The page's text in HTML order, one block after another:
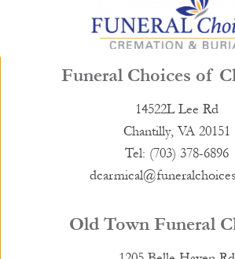
Funeral Choices of
14522L Lee Rd
Chantilly, VA 20151
Tel: (703) 378-6896
Old Town Funeral